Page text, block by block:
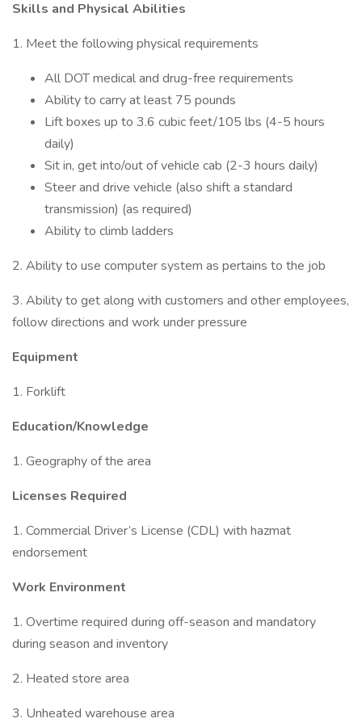
Skills and Physical Abilities
1. Meet the following physical requirements
All DOT medical and drug-free requirements
Ability to carry at least 75 pounds
Lift boxes up to 3.6 cubic feet/105 lbs (4-5 hours
daily)
Sit in, get into/out of vehicle cab (2-3 hours daily)
Steer and drive vehicle (also shift a standard
transmission) (as required)
Ability to climb ladders
2. Ability to use computer system as pertains to the job
3. Ability to get along with customers and other employees,
follow directions and work under pressure
Equipment
1. Forklift
Education/Knowledge
1. Geography of the area
Licenses Required
1. Commercial Driver’s License (CDL) with hazmat
endorsement
Work Environment
1. Overtime required during off-season and mandatory
during season and inventory
2. Heated store area
3. Unheated warehouse area